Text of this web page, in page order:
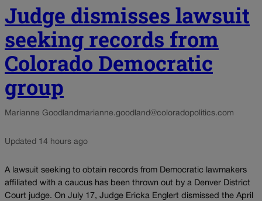
Judge dismisses lawsuit
seeking records from
Colorado Democratic
group
Marianne Goodland marianne.goodland@coloradopolitics.com
Updated 14 hours ago
A lawsuit seeking to obtain records from Democratic lawmakers
affiliated with a caucus has been thrown out by a Denver District
Court judge. On July 17, Judge Ericka Englert dismissed the April